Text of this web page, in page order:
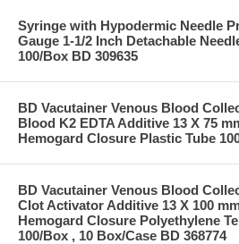
Syringe with Hypodermic Needle
Gauge 1-1/2 Inch Detachable
100/Box BD 309635
BD Vacutainer Venous Blood
Blood K2 EDTA Additive 13 X 75
Hemogard Closure Plastic Tube
BD Vacutainer Venous Blood
Clot Activator Additive 13 X 100
Hemogard Closure Polyethylene
100/Box , 10 Box/Case BD 368774